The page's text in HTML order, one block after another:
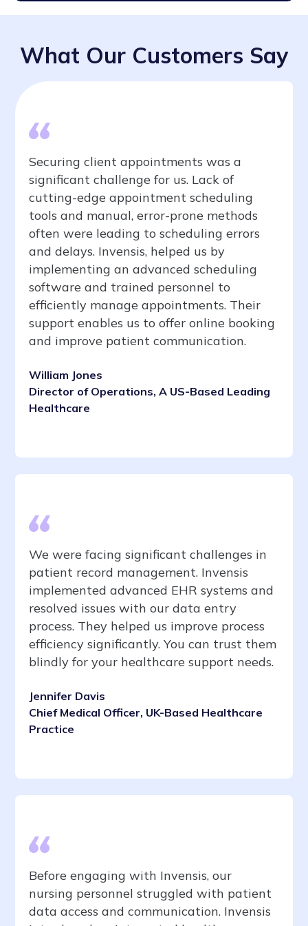
What Our Customers Say
Securing client appointments was a
significant challenge for us. Lack of
cutting-edge appointment scheduling
tools and manual, error-prone methods
often were leading to scheduling errors
and delays. Invensis, helped us by
implementing an advanced scheduling
software and trained personnel to
efficiently manage appointments. Their
support enables us to offer online booking
and improve patient communication.
William Jones
Director of Operations, A US-Based Leading
Healthcare
We were facing significant challenges in
patient record management. Invensis
implemented advanced EHR systems and
resolved issues with our data entry
process. They helped us improve process
efficiency significantly. You can trust them
blindly for your healthcare support needs.
Jennifer Davis
Chief Medical Officer, UK-Based Healthcare
Practice
Before engaging with Invensis, our
nursing personnel struggled with patient
data access and communication. Invensis